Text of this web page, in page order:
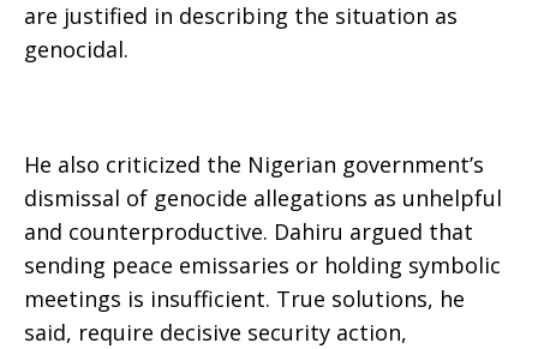
are justified in describing the situation as
genocidal.
He also criticized the Nigerian government’s
dismissal of genocide allegations as unhelpful
and counterproductive. Dahiru argued that
sending peace emissaries or holding symbolic
meetings is insufficient. True solutions, he
said, require decisive security action,